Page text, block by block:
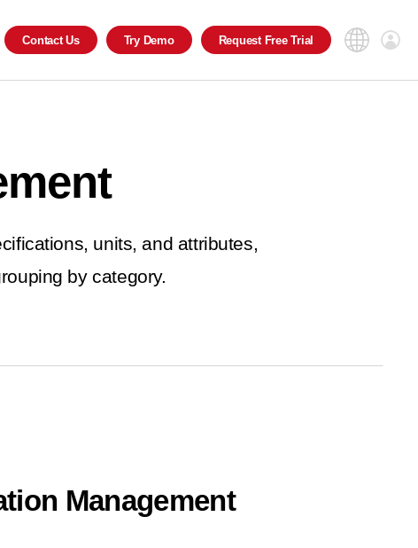
ContactUs TryDemo RequestFree Trial
units, and attributes,
by category.
Management